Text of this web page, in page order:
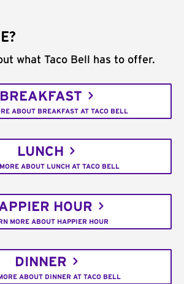
what Taco Bell has to offer.
BREAKFAST
ABOUT BREAKFAST AT TACO BELL
LUNCH
ABOUT LUNCH AT TACO BELL
HOUR
MORE ABOUT HAPPIER HOUR
DINNER
ABOUT DINNER AT TACO BELL